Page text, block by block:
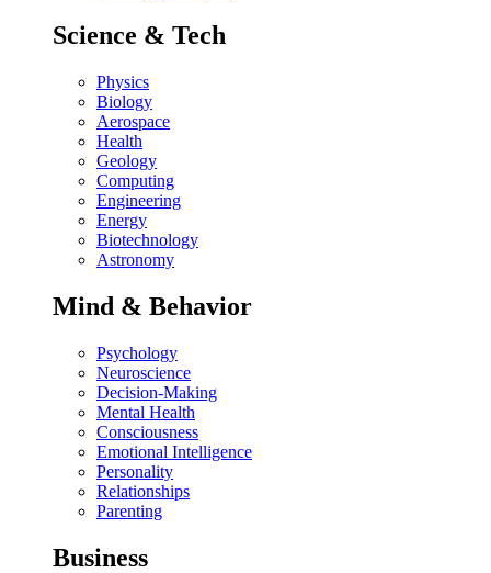
Science & Tech
Physics
Biology
Aerospace
Health
Geology
Computing
Engineering
Energy
Biotechnology
Astronomy
Mind & Behavior
Psychology
Neuroscience
Decision-Making
Mental Health
Consciousness
Emotional Intelligence
Personality
Relationships
Parenting
Business